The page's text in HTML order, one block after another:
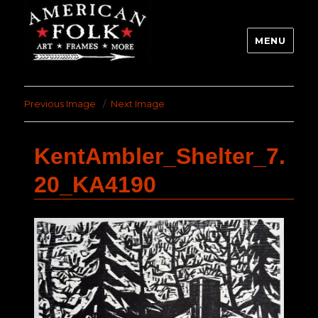
MENU
Previous Image Next Image
KentAmbler_Shelter_7.
20_KA4190